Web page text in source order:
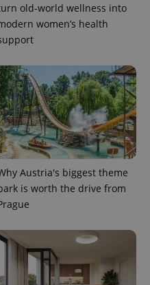
old-world wellness into
women’s health
Austria's biggest theme
is worth the drive from
CookieScript
.expats.cz